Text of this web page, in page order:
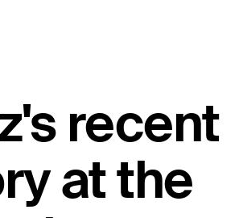
recent
at the